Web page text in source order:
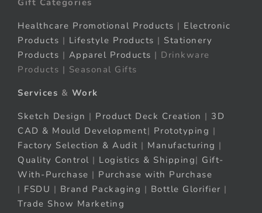
Gift Categories
Healthcare Promotional Products | Electronic
Products | Lifestyle Products | Stationery
Products | Apparel Products | Drinkware
Products | Seasonal Gifts
Services & Work
Sketch Design | Product Deck Creation | 3D
CAD & Mould Development| Prototyping |
Factory Selection & Audit | Manufacturing |
Quality Control | Logistics & Shipping| Gift-
With-Purchase | Purchase with Purchase
| FSDU | Brand Packaging | Bottle Glorifier |
Trade Show Marketing